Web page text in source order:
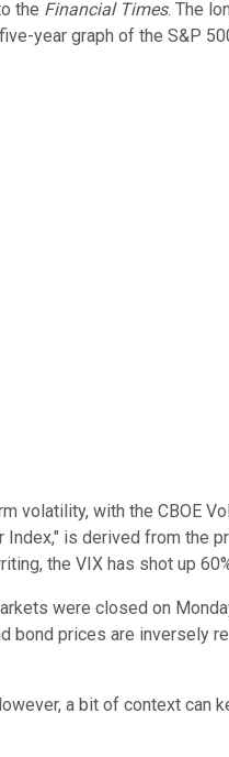
the Financial Times. The
year graph of the S&P
volatility, with the CBOE
is derived from the
the VIX has shot up
were closed on
prices are inversely
a bit of context